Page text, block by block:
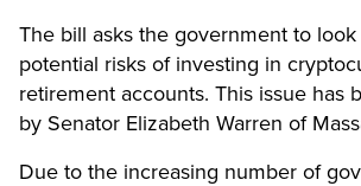
The bill asks the government to
potential risks of investing in
retirement accounts. This issue has
by Senator Elizabeth Warren of
Due to the increasing number of